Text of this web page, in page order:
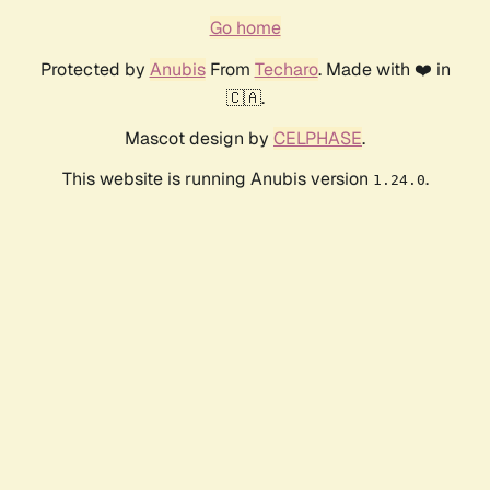
Go home
Protected by AnubisFrom Techaro. Made with ❤️ in
🇨🇦.
Mascot design by CELPHASE.
This website is running Anubis version 1.24.0.